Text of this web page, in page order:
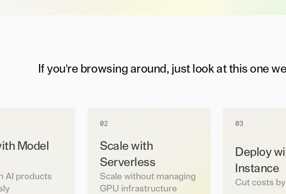
If you're browsing around, just look at this one
Model
AI products
02
Scale with
Serverless
Scale without managing
GPU infrastructure
03
Deploy
Instance
Cut costs